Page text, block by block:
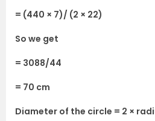
= (440 × 7)/ (2 × 22)
So we get
= 3088/44
= 70 cm
Diameter of the circle = 2 ×